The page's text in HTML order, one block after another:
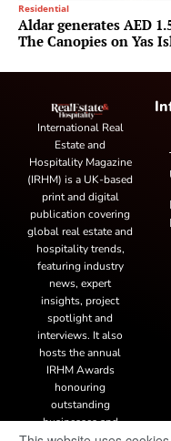
Residential
Aldar generates AED
The Canopies on Yas
International Real
Estate and
Hospitality Magazine
(IRHM) is a UK-based
print and digital
publication covering
global real estate and
hospitality trends,
featuring industry
news, expert
insights, project
spotlight and
interviews. It also
hosts the annual
IRHM Awards
honouring
outstanding
businesses and